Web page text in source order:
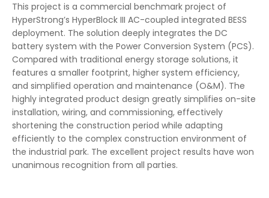
This project is a commercial benchmark project of
HyperStrong’s HyperBlock III AC-coupled integrated BESS
deployment. The solution deeply integrates the DC
battery system with the Power Conversion System (PCS).
Compared with traditional energy storage solutions, it
features a smaller footprint, higher system efficiency,
and simplified operation and maintenance (O&M). The
highly integrated product design greatly simplifies on-site
installation, wiring, and commissioning, effectively
shortening the construction period while adapting
efficiently to the complex construction environment of
the industrial park. The excellent project results have won
unanimous recognition from all parties.